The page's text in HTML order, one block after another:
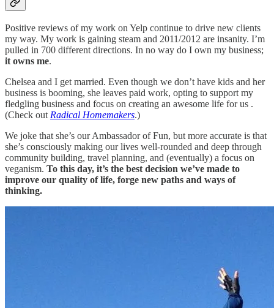
Positive reviews of my work on Yelp continue to drive new clients
my way. My work is gaining steam and 2011/2012 are insanity. I’m
pulled in 700 different directions. In no way do I own my business;
it owns me.
Chelsea and I get married. Even though we don’t have kids and her
business is booming, she leaves paid work, opting to support my
fledgling business and focus on creating an awesome life for us .
(Check out Radical Homemakers.)
We joke that she’s our Ambassador of Fun, but more accurate is that
she’s consciously making our lives well-rounded and deep through
community building, travel planning, and (eventually) a focus on
veganism. To this day, it’s the best decision we’ve made to
improve our quality of life, forge new paths and ways of
thinking.